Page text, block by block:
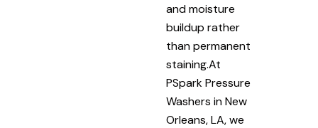
and moisture
buildup rather
than permanent
staining.At
PSpark Pressure
Washers in New
Orleans, LA, we